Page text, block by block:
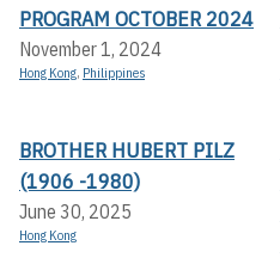
PROGRAM OCTOBER 2024
November 1, 2024
Hong Kong, Philippines
BROTHER HUBERT PILZ
(1906 -1980)
June 30, 2025
Hong Kong